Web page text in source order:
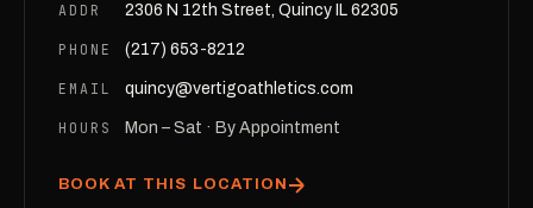
ADDR 2306 N 12th Street, Quincy IL 62305
PHONE (217) 653-8212
EMAIL quincy@vertigoathletics.com
HOURS Mon – Sat · By Appointment
BOOK AT THIS LOCATION